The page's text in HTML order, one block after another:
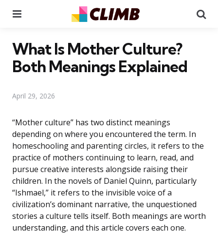
What Is Mother Culture?
Both Meanings Explained
April 29, 2026
“Mother culture” has two distinct meanings
depending on where you encountered the term. In
homeschooling and parenting circles, it refers to the
practice of mothers continuing to learn, read, and
pursue creative interests alongside raising their
children. In the novels of Daniel Quinn, particularly
“Ishmael,” it refers to the invisible voice of a
civilization’s dominant narrative, the unquestioned
stories a culture tells itself. Both meanings are worth
understanding, and this article covers each one.